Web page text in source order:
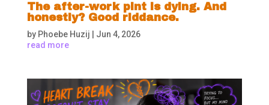
The after-work pint is dying. And
honestly? Good riddance.
by Phoebe Huzij
Jun 4, 2026
read more